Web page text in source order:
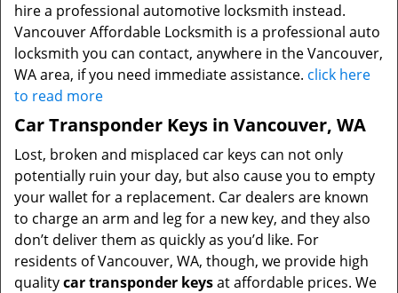
hire a professional automotive locksmith instead.
Vancouver Affordable Locksmith is a professional auto
locksmith you can contact, anywhere in the Vancouver,
WA area, if you need immediate assistance. click here
to read more
Car Transponder Keys in Vancouver, WA
Lost, broken and misplaced car keys can not only
potentially ruin your day, but also cause you to empty
your wallet for a replacement. Car dealers are known
to charge an arm and leg for a new key, and they also
don’t deliver them as quickly as you’d like. For
residents of Vancouver, WA, though, we provide high
qualitycar transponder keysat affordable prices. We